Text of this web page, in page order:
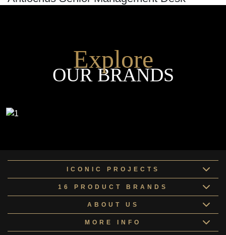
Explore
OUR BRANDS
ICONIC PROJECTS
16 PRODUCT BRANDS
ABOUT US
MORE INFO